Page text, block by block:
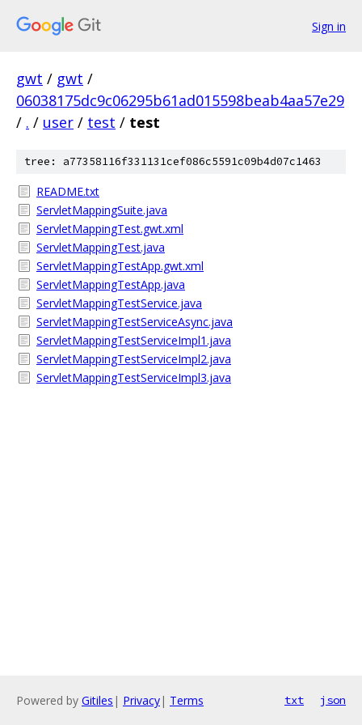
Sign in
gwt / gwt /
06038175dc9c06295b61ad015598beab4aa57e29
/ . / user / test / test
tree: a77358116f331131cef086c5591c09b4d07c1463
README.txt
ServletMappingSuite.java
ServletMappingTest.gwt.xml
ServletMappingTest.java
ServletMappingTestApp.gwt.xml
ServletMappingTestApp.java
ServletMappingTestService.java
ServletMappingTestServiceAsync.java
ServletMappingTestServiceImpl1.java
ServletMappingTestServiceImpl2.java
ServletMappingTestServiceImpl3.java
Powered by Gitiles | Privacy| Terms txt json